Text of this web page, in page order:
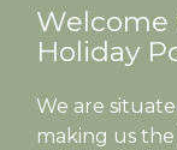
Welcome
Holiday
We are
making us